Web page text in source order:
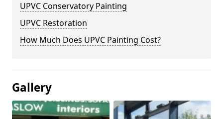
UPVC Conservatory Painting
UPVC Restoration
How Much Does UPVC Painting Cost?
Gallery